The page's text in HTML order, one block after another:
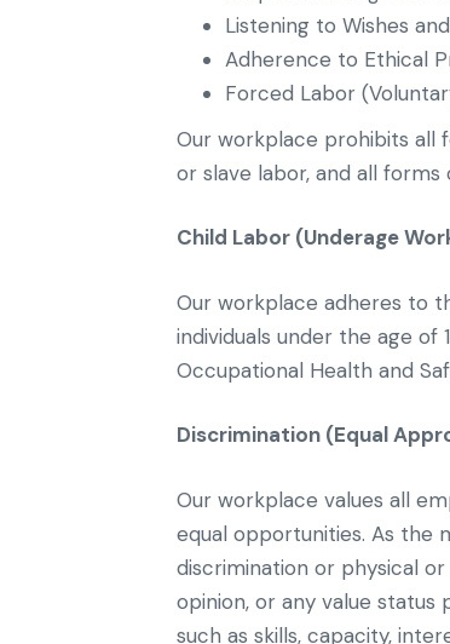
Listening to Wishes
Adherence to Ethical
Forced Labor
Our workplace prohibits all
or slave labor, and all
Child Labor (Underage
Our workplace adheres to
individuals under the age of
Occupational Health and
Discrimination (Equal
Our workplace values all
equal opportunities. As the
discrimination or physical
opinion, or any value
such as skills, capacity,